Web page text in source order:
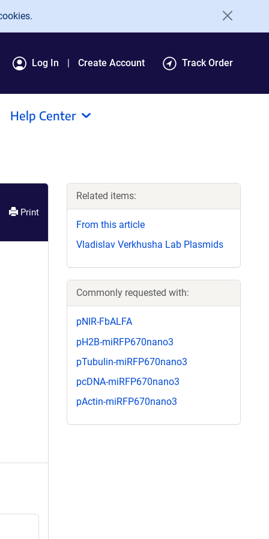
Log In Create Account Track Order
Help Center
Print
Related items:
From this article
Vladislav Verkhusha Lab Plasmids
Commonly requested with:
pNIR-FbALFA
pH2B-miRFP670nano3
pTubulin-miRFP670nano3
pcDNA-miRFP670nano3
pActin-miRFP670nano3